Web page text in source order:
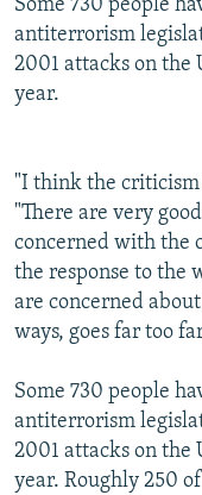
Some 730 people
antiterrorism
2001 attacks on the
year.
"I think the
"There are very
concerned with the
the response to the
are concerned
ways, goes far too
Some 730 people
antiterrorism
2001 attacks on the
year. Roughly 250